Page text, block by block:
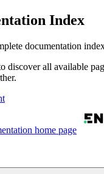
Index
documentation
discover all available
home page